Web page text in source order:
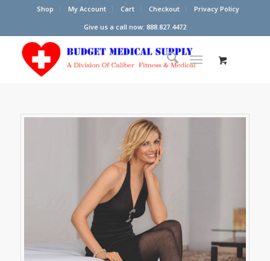
Shop My Account Cart Checkout
Privacy Policy
Give us a call now: 888.827.4472